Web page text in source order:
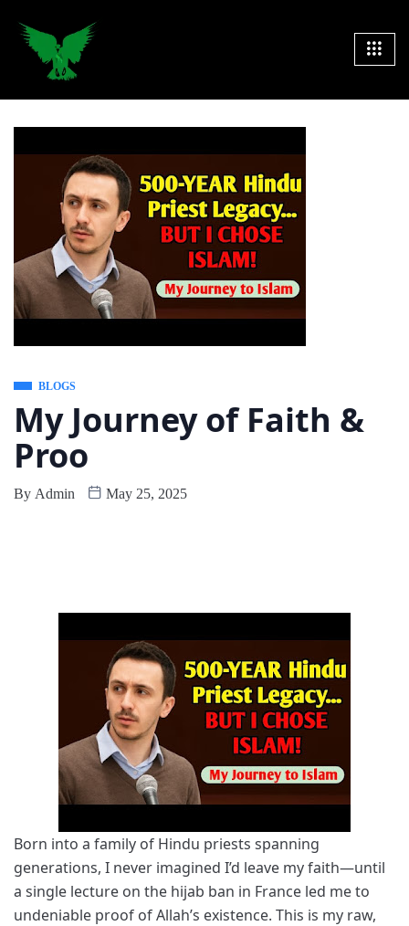
BLOGS
My Journey of Faith &
Proo
By Admin May 25, 2025
Born into a family of Hindu priests spanning
generations, I never imagined I’d leave my faith—until
a single lecture on the hijab ban in France led me to
undeniable proof of Allah’s existence. This is my raw,